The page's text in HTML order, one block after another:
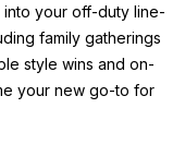
your off-duty line-
family gatherings
style wins and on-
your new go-to for